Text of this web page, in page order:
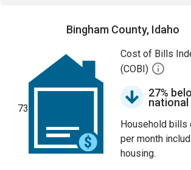
Bingham County, Idaho
73
Cost of Bills
(COBI)
27%
national
Household bills
per month
housing.